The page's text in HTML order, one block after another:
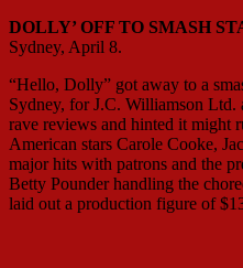
DOLLY’ OFF TO SMASH
Sydney, April 8.
“Hello, Dolly” got away to a
Sydney, for J.C. Williamson Ltd.
rave reviews and hinted it might
American stars Carole Cooke,
major hits with patrons and the
Betty Pounder handling the
laid out a production figure of